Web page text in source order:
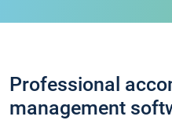
Professional
management